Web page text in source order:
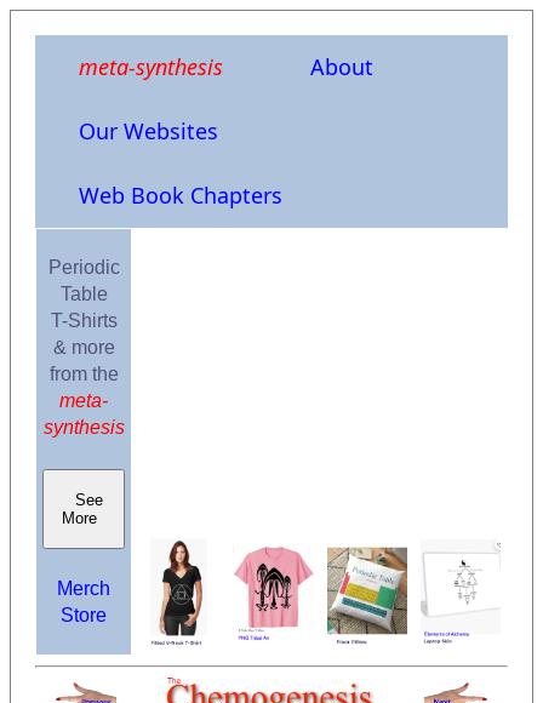
meta-synthesis About
Our Websites
Web Book Chapters
Periodic
Table
T-Shirts
& more
from the
meta-
synthesis
See
More
Merch
Store